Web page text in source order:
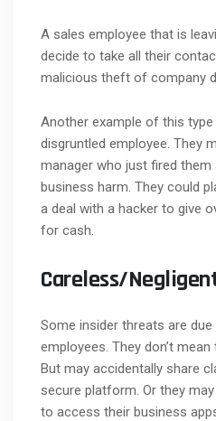
A sales employee that is
decide to take all their
malicious theft of company
Another example of this
disgruntled employee. They
manager who just fired them
business harm. They could
a deal with a hacker to give
for cash.
Careless/
Some insider threats are
employees. They don’t
But may accidentally share
secure platform. Or they
to access their business